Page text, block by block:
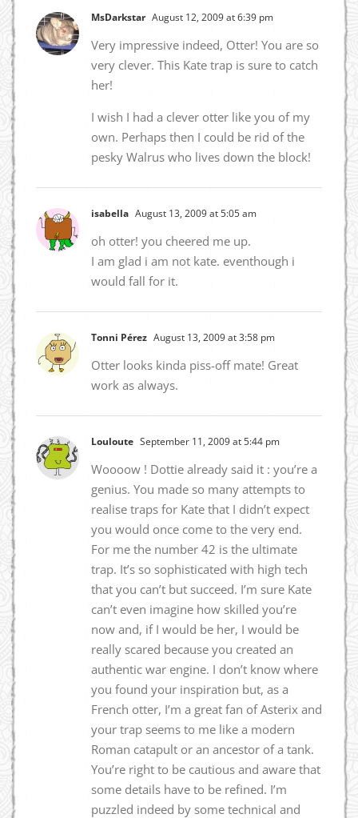
MsDarkstar August 12, 2009 at 6:39 pm
Very impressive indeed, Otter! You are so
very clever. This Kate trap is sure to catch
her!
I wish I had a clever otter like you of my
own. Perhaps then I could be rid of the
pesky Walrus who lives down the block!
isabella August 13, 2009 at 5:05 am
oh otter! you cheered me up.
I am glad i am not kate. eventhough i
would fall for it.
Tonni Pérez August 13, 2009 at 3:58 pm
Otter looks kinda piss-off mate! Great
work as always.
Louloute September 11, 2009 at 5:44 pm
Woooow ! Dottie already said it : you’re a
genius. You made so many attempts to
realise traps for Kate that I didn’t expect
you would once come to the very end.
For me the number 42 is the ultimate
trap. It’s so sophisticated with high tech
that you can’t but succeed. I’m sure Kate
can’t even imagine how skilled you’re
now and, if I would be her, I would be
really scared because you created an
authentic war engine. I don’t know where
you found your inspiration but, as a
French otter, I’m a great fan of Asterix and
your trap seems to me like a modern
Roman catapult or an ancestor of a tank.
You’re right to be cautious and aware that
some details have to be refined. I’m
puzzled indeed by some technical and